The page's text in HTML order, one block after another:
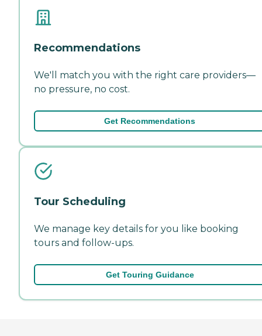
Recommendations
We'll match you with the right care providers—
no pressure, no cost.
Get Recommendations
Tour Scheduling
We manage key details for you like booking
tours and follow-ups.
Get Touring Guidance